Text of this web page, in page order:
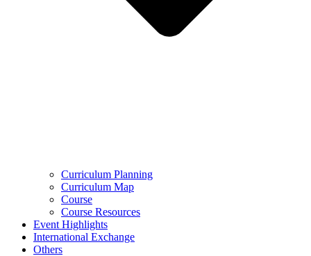
Curriculum Planning
Curriculum Map
Course
Course Resources
Event Highlights
International Exchange
Others